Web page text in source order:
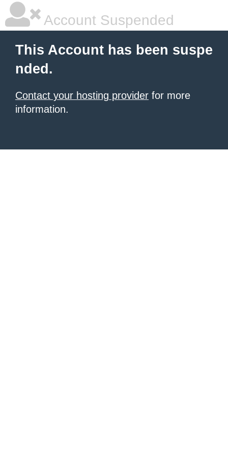
Account Suspended
This Account has been suspe
nded.
Contact your hosting provider for more
information.